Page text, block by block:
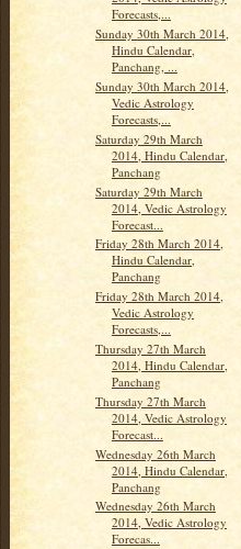
Forecasts,...
Sunday 30th March 2014,
Hindu Calendar,
Panchang, ...
Sunday 30th March 2014,
Vedic Astrology
Forecasts,...
Saturday 29th March
2014, Hindu Calendar,
Panchang
Saturday 29th March
2014, Vedic Astrology
Forecast...
Friday 28th March 2014,
Hindu Calendar,
Panchang
Friday 28th March 2014,
Vedic Astrology
Forecasts,...
Thursday 27th March
2014, Hindu Calendar,
Panchang
Thursday 27th March
2014, Vedic Astrology
Forecast...
Wednesday 26th March
2014, Hindu Calendar,
Panchang
Wednesday 26th March
2014, Vedic Astrology
Forecas...